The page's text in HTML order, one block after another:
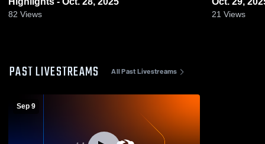
82 Views 21 Views
PAST LIVESTREAMS All Past Livestreams
Sep 9